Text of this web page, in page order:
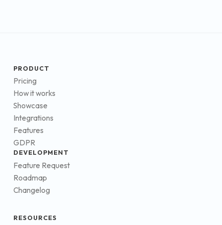
PRODUCT
Pricing
How it works
Showcase
Integrations
Features
GDPR
DEVELOPMENT
Feature Request
Roadmap
Changelog
RESOURCES